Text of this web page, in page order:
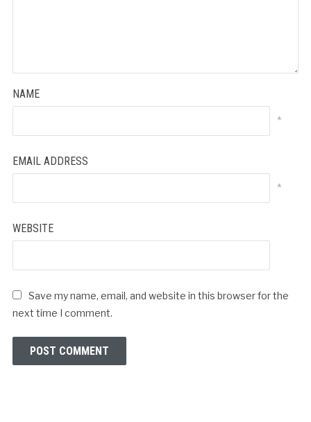
NAME
*
EMAIL ADDRESS
*
WEBSITE
Save my name, email, and website in this browser for the
next time I comment.